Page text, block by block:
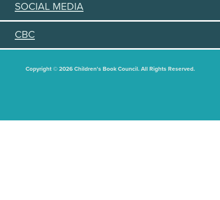
SOCIAL MEDIA
CBC
Copyright © 2026 Children's Book Council. All Rights Reserved.